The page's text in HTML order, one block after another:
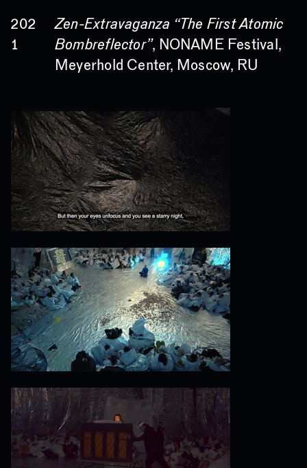
202
1
Zen-Extravaganza “The First Atomic
Bombreflector”, NONAME Festival,
Meyerhold Center, Moscow, RU